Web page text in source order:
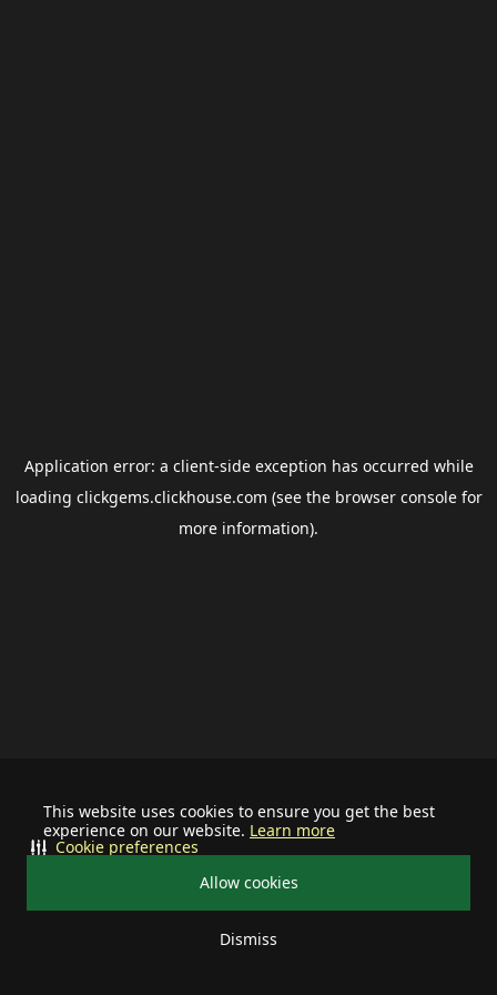
This website uses cookies to ensure you get the best
experience on our website. Learn more
Allow cookies
Dismiss
Cookie preferences
Application error: a client-side exception has occurred while
loading clickgems.clickhouse.com (see the browser consolefor
more information).